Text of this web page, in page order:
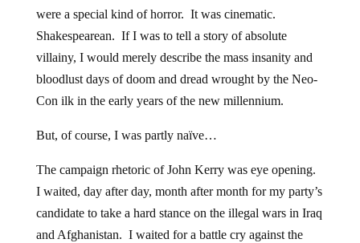
were a special kind of horror. It was cinematic.
Shakespearean. If I was to tell a story of absolute
villainy, I would merely describe the mass insanity and
bloodlust days of doom and dread wrought by the Neo-
Con ilk in the early years of the new millennium.
But, of course, I was partly naïve…
The campaign rhetoric of John Kerry was eye opening.
I waited, day after day, month after month for my party’s
candidate to take a hard stance on the illegal wars in Iraq
and Afghanistan. I waited for a battle cry against the